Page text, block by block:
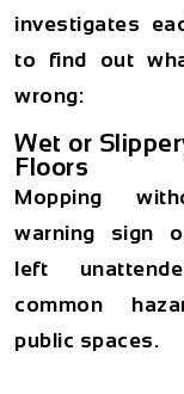
investigates
to find out
wrong:
Wet or
Floors
Mopping
warning sign
left
common
public spaces.